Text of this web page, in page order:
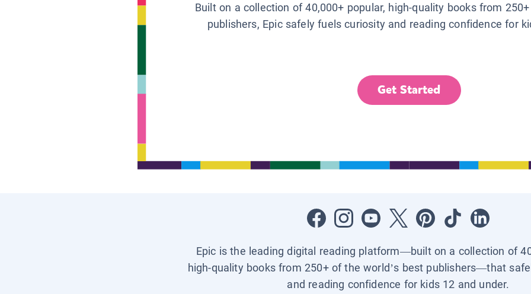
Built on a collection of 40,000+ popular, high-quality books from
publishers, Epic safely fuels curiosity and reading confidence for
Get Started
Epic is the leading digital reading platform—built on a collection of
high-quality books from 250+ of the world’s best publishers—that
and reading confidence for kids 12 and under.